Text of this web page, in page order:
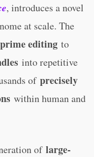
, introduces a novel
at scale. The
editing to
into repetitive
of precisely
within human and
of large-